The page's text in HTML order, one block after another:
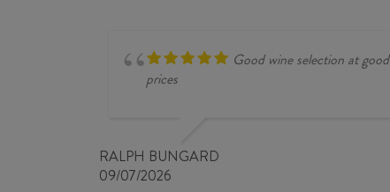
quantity
Good wine selection at good
prices
RALPH BUNGARD
09/07/2026